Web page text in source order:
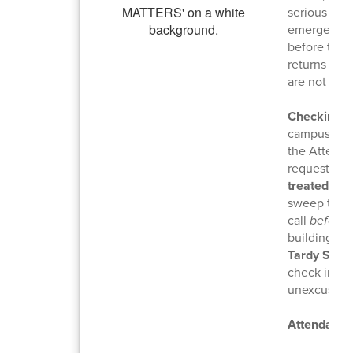
serious
before the
returns to
are not
Checking
campus
the
requests
treated as
sweep to
call before
building.
Tardy
check in to
unexcused